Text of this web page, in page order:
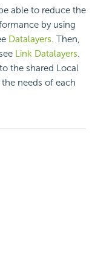
able to reduce the
by using
Datalayers. Then,
Link Datalayers.
the shared Local
needs of each